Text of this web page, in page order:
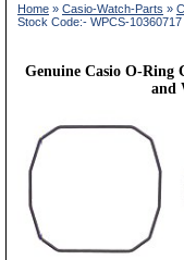
Home » Casio-Watch-Parts »
Stock Code:- WPCS-10360717
Genuine Casio O-Ring
and